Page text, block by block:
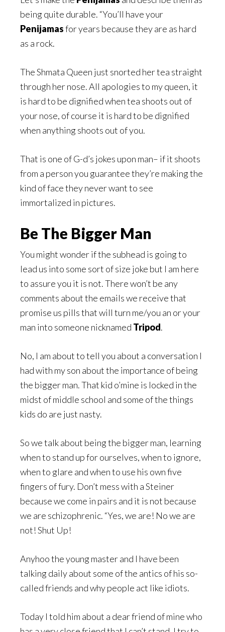
being quite durable. “You’ll have your
Penijamasfor years because they are as hard
as a rock.
The Shmata Queen just snorted her tea straight
through her nose. All apologies to my queen, it
is hard to be dignified when tea shoots out of
your nose, of course it is hard to be dignified
when anything shoots out of you.
That is one of G-d’s jokes upon man– if it shoots
from a person you guarantee they’re making the
kind of face they never want to see
immortalized in pictures.
Be The Bigger Man
You might wonder if the subhead is going to
lead us into some sort of size joke but I am here
to assure you it is not. There won’t be any
comments about the emails we receive that
promise us pills that will turn me/you an or your
man into someone nicknamed Tripod.
No, I am about to tell you about a conversation I
had with my son about the importance of being
the bigger man. That kid o’mine is locked in the
midst of middle school and some of the things
kids do are just nasty.
So we talk about being the bigger man, learning
when to stand up for ourselves, when to ignore,
when to glare and when to use his own five
fingers of fury. Don’t mess with a Steiner
because we come in pairs and it is not because
we are schizophrenic. “Yes, we are! No we are
not! Shut Up!
Anyhoo the young master and I have been
talking daily about some of the antics of his so-
called friends and why people act like idiots.
Today I told him about a dear friend of mine who